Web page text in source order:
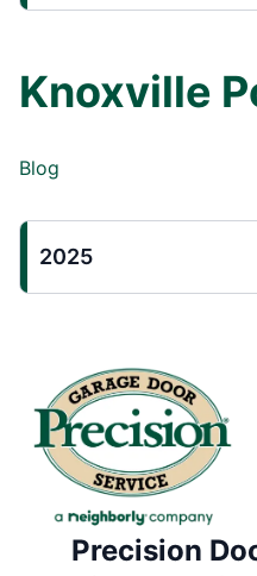
Knoxville
Blog
2025
Precision